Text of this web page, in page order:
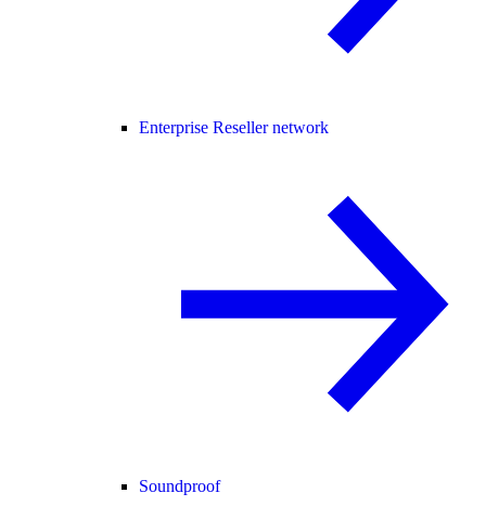
Enterprise Reseller network
Soundproof